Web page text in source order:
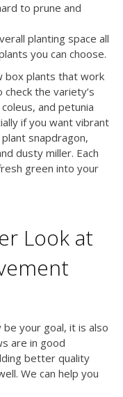
to prune and
planting space all
you can choose.
box plants that work
the variety’s
and petunia
if you want vibrant
snapdragon,
dusty miller. Each
green into your
Look at
your goal, it is also
are in good
better quality
We can help you